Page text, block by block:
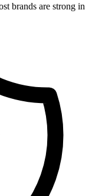
brands are strong in